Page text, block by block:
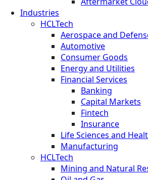
Industries
HCLTech
Aerospace and
Automotive
Consumer Goods
Energy and Utilities
Financial Services
Banking
Capital Markets
Fintech
Insurance
Life Sciences and
Manufacturing
HCLTech
Mining and Natural